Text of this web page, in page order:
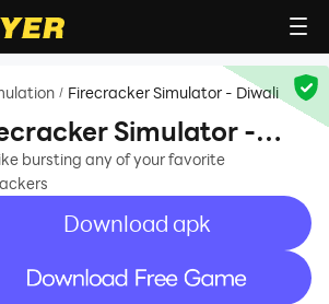
/ Firecracker Simulator - Diwali
Simulator -
bursting any of your favorite
Download apk